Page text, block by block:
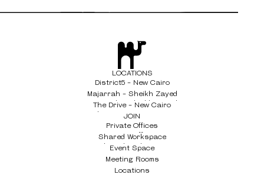
LOCATIONS
District5 - New Cairo
District5 - New Cairo
Majarrah - Sheikh Zayed
Majarrah - Sheikh Zayed
The Drive - New Cairo
The Drive - New Cairo
JOIN
Private Offices
Private Offices
Shared Workspace
Shared Workspace
Event Space
Event Space
Meeting Rooms
Meeting Rooms
Locations